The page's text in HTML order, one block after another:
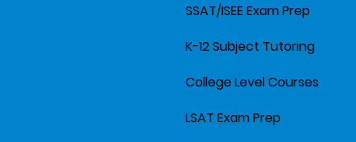
SSAT/ISEE Exam Prep
K-12 Subject Tutoring
College Level Courses
LSAT Exam Prep